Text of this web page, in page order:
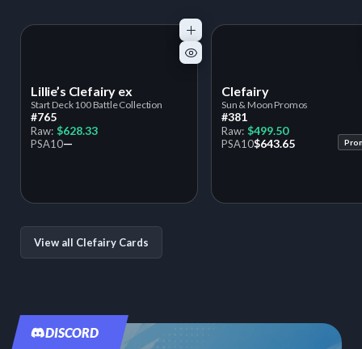
View all Clefairy Cards
Lillie’s Clefairy ex
Start Deck 100 Battle Collection
#765
Raw: $628.33
PSA10—
Clefairy
Sun & Moon Promos
#381
Raw: $499.50
PSA10$643.65
DISCORD